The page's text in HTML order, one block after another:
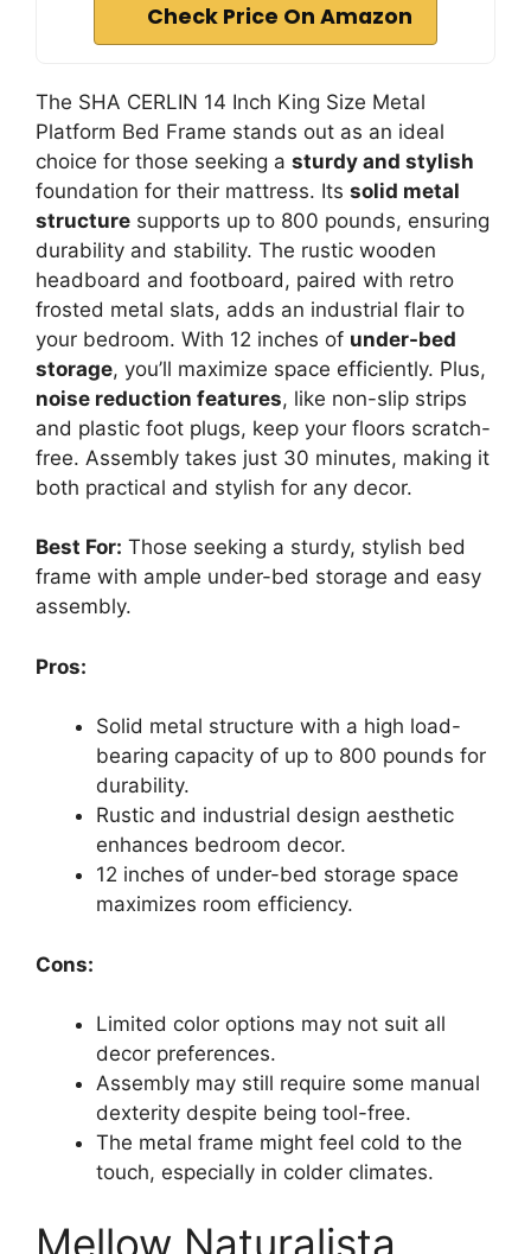
Check Price On Amazon
The SHA CERLIN 14 Inch King Size Metal
Platform Bed Frame stands out as an ideal
choice for those seeking a sturdy and stylish
foundation for their mattress. Its solid metal
structure supports up to 800 pounds, ensuring
durability and stability. The rustic wooden
headboard and footboard, paired with retro
frosted metal slats, adds an industrial flair to
your bedroom. With 12 inches of under-bed
storage, you’ll maximize space efficiently. Plus,
noise reduction features, like non-slip strips
and plastic foot plugs, keep your floors scratch-
free. Assembly takes just 30 minutes, making it
both practical and stylish for any decor.
Best For: Those seeking a sturdy, stylish bed
frame with ample under-bed storage and easy
assembly.
Pros:
Solid metal structure with a high load-
bearing capacity of up to 800 pounds for
durability.
Rustic and industrial design aesthetic
enhances bedroom decor.
12 inches of under-bed storage space
maximizes room efficiency.
Cons:
Limited color options may not suit all
decor preferences.
Assembly may still require some manual
dexterity despite being tool-free.
The metal frame might feel cold to the
touch, especially in colder climates.
Mellow Naturalista